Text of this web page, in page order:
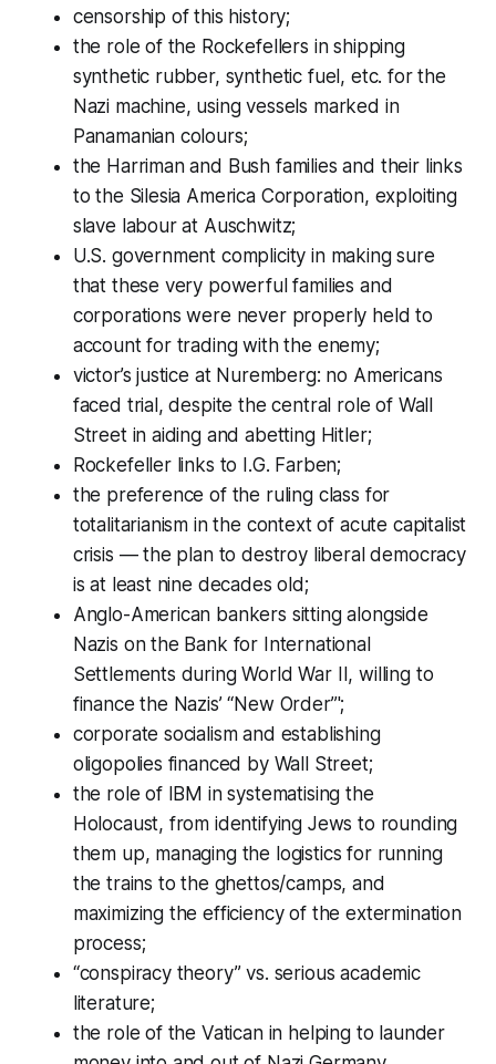
censorship of this history;
the role of the Rockefellers in shipping
synthetic rubber, synthetic fuel, etc. for the
Nazi machine, using vessels marked in
Panamanian colours;
the Harriman and Bush families and their links
to the Silesia America Corporation, exploiting
slave labour at Auschwitz;
U.S. government complicity in making sure
that these very powerful families and
corporations were never properly held to
account for trading with the enemy;
victor’s justice at Nuremberg: no Americans
faced trial, despite the central role of Wall
Street in aiding and abetting Hitler;
Rockefeller links to I.G. Farben;
the preference of the ruling class for
totalitarianism in the context of acute capitalist
crisis — the plan to destroy liberal democracy
is at least nine decades old;
Anglo-American bankers sitting alongside
Nazis on the Bank for International
Settlements during World War II, willing to
finance the Nazis’ “New Order”';
corporate socialism and establishing
oligopolies financed by Wall Street;
the role of IBM in systematising the
Holocaust, from identifying Jews to rounding
them up, managing the logistics for running
the trains to the ghettos/camps, and
maximizing the efficiency of the extermination
process;
“conspiracy theory” vs. serious academic
literature;
the role of the Vatican in helping to launder